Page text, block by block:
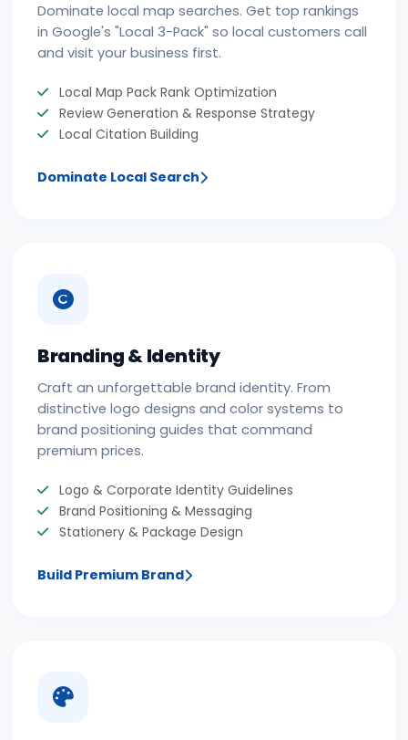
Dominate local map searches. Get top rankings
in Google's "Local 3-Pack" so local customers call
and visit your business first.
Local Map Pack Rank Optimization
Review Generation & Response Strategy
Local Citation Building
Dominate Local Search
Branding & Identity
Craft an unforgettable brand identity. From
distinctive logo designs and color systems to
brand positioning guides that command
premium prices.
Logo & Corporate Identity Guidelines
Brand Positioning & Messaging
Stationery & Package Design
Build Premium Brand